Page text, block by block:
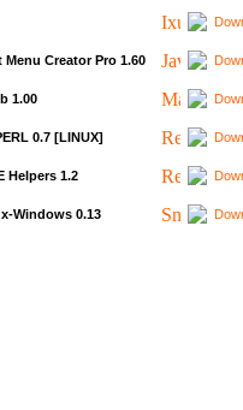
Menu Creator Pro 1.60
1.00
0.7 [LINUX]
Helpers 1.2
Windows 0.13